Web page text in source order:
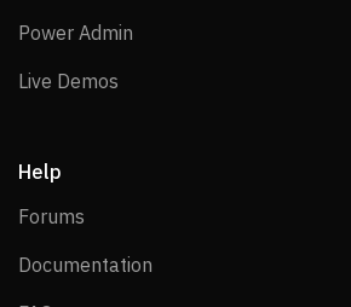
Power Admin
Live Demos
Help
Forums
Documentation